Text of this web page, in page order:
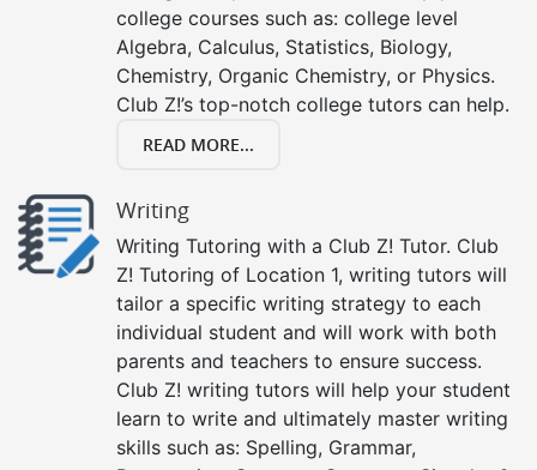
college courses such as: college level
Algebra, Calculus, Statistics, Biology,
Chemistry, Organic Chemistry, or Physics.
Club Z!’s top-notch college tutors can help.
READ MORE...
Writing
Writing Tutoring with a Club Z! Tutor. Club
Z! Tutoring of Location 1, writing tutors will
tailor a specific writing strategy to each
individual student and will work with both
parents and teachers to ensure success.
Club Z! writing tutors will help your student
learn to write and ultimately master writing
skills such as: Spelling, Grammar,